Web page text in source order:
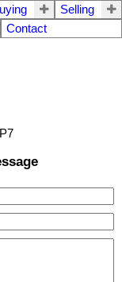
Selling
Contact